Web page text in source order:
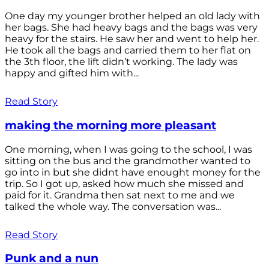
One day my younger brother helped an old lady with
her bags. She had heavy bags and the bags was very
heavy for the stairs. He saw her and went to help her.
He took all the bags and carried them to her flat on
the 3th floor, the lift didn’t working. The lady was
happy and gifted him with...
Read Story
making the morning more pleasant
One morning, when I was going to the school, I was
sitting on the bus and the grandmother wanted to
go into in but she didnt have enought money for the
trip. So I got up, asked how much she missed and
paid for it. Grandma then sat next to me and we
talked the whole way. The conversation was...
Read Story
Punk and a nun